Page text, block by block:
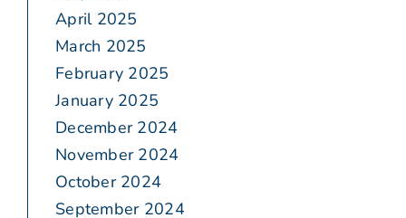
April 2025
March 2025
February 2025
January 2025
December 2024
November 2024
October 2024
September 2024